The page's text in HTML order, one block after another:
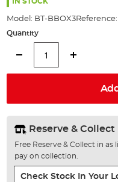
Model: BT-BBOX3Reference:
Quantity
Reserve & Collect
Free Reserve & Collect in as
pay on collection.
Check Stock In Your